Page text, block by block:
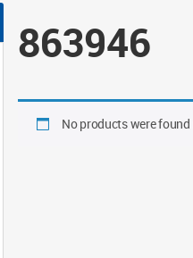
863946
No products were